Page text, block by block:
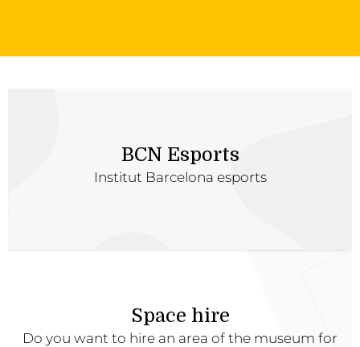
BCN Esports
Institut Barcelona esports
Space hire
Do you want to hire an area of the museum for